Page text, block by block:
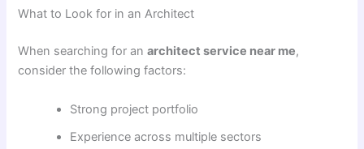
What to Look for in an Architect
When searching for anarchitect service near me,
consider the following factors:
Strong project portfolio
Experience across multiple sectors